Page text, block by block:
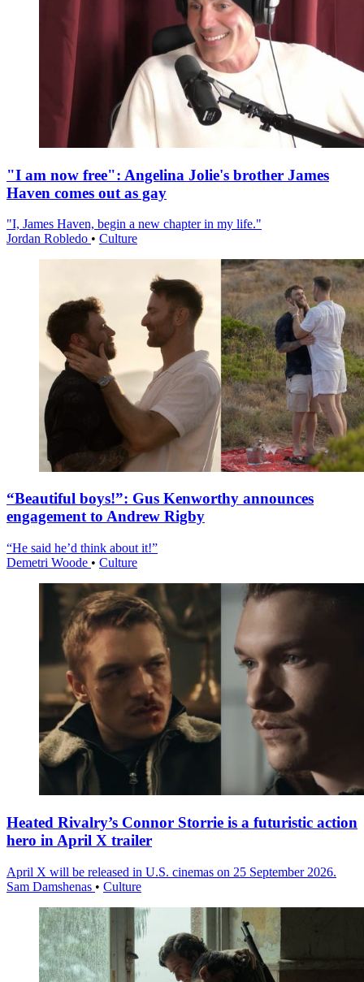
"I am now free": Angelina Jolie's brother James
Haven comes out as gay
"I, James Haven, begin a new chapter in my life."
Jordan Robledo • Culture
“Beautiful boys!”: Gus Kenworthy announces
engagement to Andrew Rigby
“He said he’d think about it!”
Demetri Woode • Culture
Heated Rivalry’s Connor Storrie is a futuristic action
hero in April X trailer
April X will be released in U.S. cinemas on 25 September 2026.
Sam Damshenas • Culture